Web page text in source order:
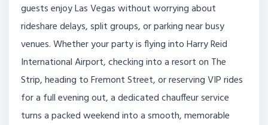
guests enjoy Las Vegas without worrying about
rideshare delays, split groups, or parking near busy
venues. Whether your party is flying into Harry Reid
International Airport, checking into a resort on The
Strip, heading to Fremont Street, or reserving VIP rides
for a full evening out, a dedicated chauffeur service
turns a packed weekend into a smooth, memorable